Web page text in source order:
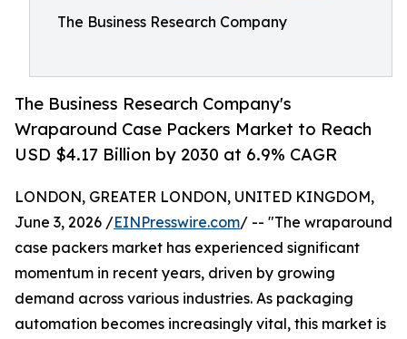
The Business Research Company
The Business Research Company's
Wraparound Case Packers Market to Reach
USD $4.17 Billion by 2030 at 6.9% CAGR
LONDON, GREATER LONDON, UNITED KINGDOM,
June 3, 2026 /EINPresswire.com/ -- "The wraparound
case packers market has experienced significant
momentum in recent years, driven by growing
demand across various industries. As packaging
automation becomes increasingly vital, this market is